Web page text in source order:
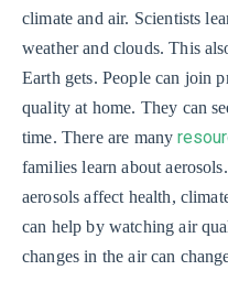
climate and air. Scientists
weather and clouds. This
Earth gets. People can join
quality at home. They can
time. There are many
families learn about
aerosols affect health,
can help by watching air
changes in the air can